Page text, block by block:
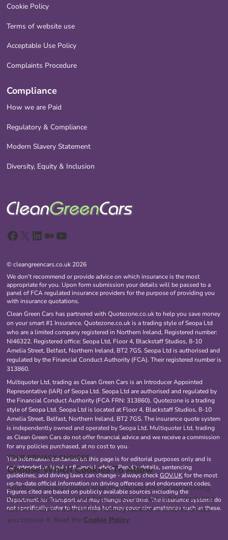
Cookie Policy
Terms of website use
Acceptable Use Policy
Complaints Procedure
Compliance
How we are Paid
Regulatory & Compliance
Modern Slavery Statement
Diversity, Equity & Inclusion
Facebook
X LinkedIn
Medium
YouTube
© cleangreencars.co.uk 2026
We don't recommend or provide advice on which insurance is the most
appropriate for you. Upon form submission your details will be passed to a
panel of FCA regulated insurance providers for the purpose of providing you
with insurance quotations.
Clean Green Cars has partnered with Quotezone.co.uk to help you save money
on your smart #1 Insurance. Quotezone.co.uk is a trading style of Seopa Ltd
who are a limited company registered in Northern Ireland, Registered number:
NI46322. Registered office: Seopa Ltd, Floor 4, Blackstaff Studios, 8-10
Amelia Street, Belfast, Northern Ireland, BT2 7GS. Seopa Ltd is authorised and
regulated by the Financial Conduct Authority (FCA). Their registered number is
313860.
Multiquoter Ltd, trading as Clean Green Cars is an Introducer Appointed
Representative (IAR) of Seopa Ltd. Seopa Ltd are authorised and regulated by
the Financial Conduct Authority (FCA FRN: 313860). Quotezone is a trading
style of Seopa Ltd. Seopa Ltd is located at Floor 4, Blackstaff Studios, 8-10
Amelia Street, Belfast, Northern Ireland, BT2 7GS. The insurance quote system
is independently owned and operated by Seopa Ltd. Multiquoter Ltd, trading
as Clean Green Cars do not offer financial advice and we receive a commission
for any policies purchased, at no cost to you.
The information contained on this page is for editorial purposes only and is
not intended as legal or financial advice. Penalty details, sentencing
guidelines, and driving laws can change - always checkGOV.UKfor the most
up-to-date official information on driving offences and endorsement codes.
Figures cited are based on publicly available sources including the
Department for Transport and may change over time. The insurance systems do
not specifically cater to these risks but may cover circumstances such as these.
YOUR PRIVACY CHOICES
Choose Which Cookies To Allow
Strictly necessary cookies keep the site and My Garage working.
Optional analytics cookies help improve the site, while marketing
cookies measure advertising. Nothing optional is enabled unless
you choose it. Read the Cookie Policy.